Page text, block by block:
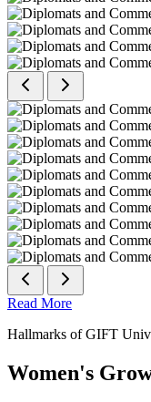
Read More
Hallmarks of GIFT
Women's